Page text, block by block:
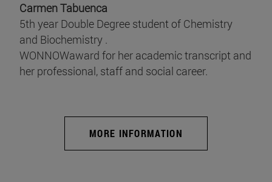
Carmen Tabuenca
5th year Double Degree student of Chemistry
and Biochemistry .
WONNOWaward for her academic transcript and
her professional, staff and social career.
MORE INFORMATION